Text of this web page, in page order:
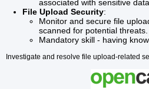
associated with sensitive
File Upload Security:
Monitor and secure file
scanned for potential threats.
Mandatory skill - having
Investigate and resolve file upload-related